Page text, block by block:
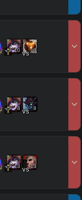
10 vs10
8 vs 8
13 vs13